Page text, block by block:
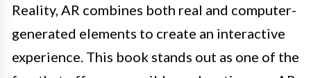
Reality, AR combines both real and computer-
generated elements to create an interactive
experience. This book stands out as one of the